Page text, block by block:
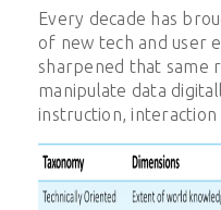
Every decade has
of new tech and user
sharpened that same
manipulate data
instruction, interaction